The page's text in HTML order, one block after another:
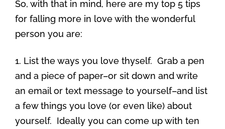
So, with that in mind, here are my top 5 tips
for falling more in love with the wonderful
person you are:
1. List the ways you love thyself. Grab a pen
and a piece of paper–or sit down and write
an email or text message to yourself–and list
a few things you love (or even like) about
yourself. Ideally you can come up with ten